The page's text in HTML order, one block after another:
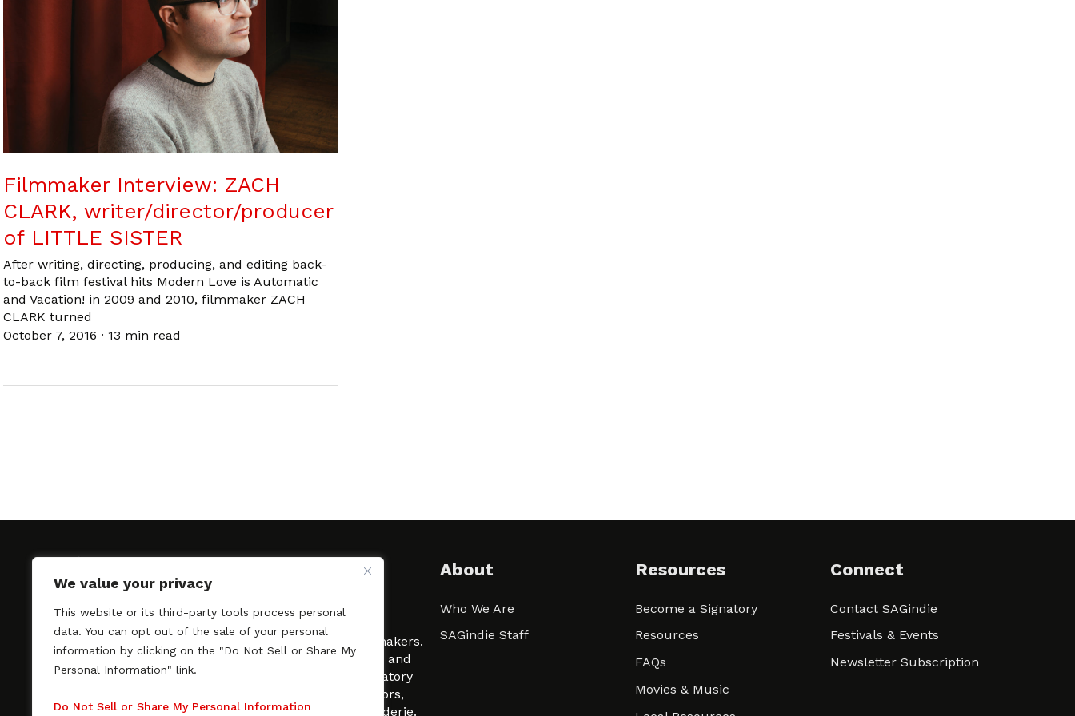
We value your privacy
This website or its third-party tools process personal
data. You can opt out of the sale of your personal
information by clicking on the "Do Not Sell or Share My
Personal Information" link.
Do Not Sell or Share My Personal Information
Filmmaker Interview: ZACH
CLARK, writer/director/producer
of LITTLE SISTER
After writing, directing, producing, and editing back-
to-back film festival hits Modern Love is Automatic
and Vacation! in 2009 and 2010, filmmaker ZACH
CLARK turned
October 7, 2016 · 13 min read
SAGindie promotes the working relationship between
professional actors and passionate independent filmmakers.
As a free resource, SAGindie offers filmmakers clarity and
kinship by guiding them through the SAG-AFTRA signatory
process, making it even easier to hire professional actors,
regardless of budget. SAGindie is a division of Film-Raderie.
About
Who We Are
SAGindie Staff
Resources
Become a Signatory
Resources
FAQs
Movies & Music
Connect
Contact SAGindie
Festivals & Events
Newsletter Subscription